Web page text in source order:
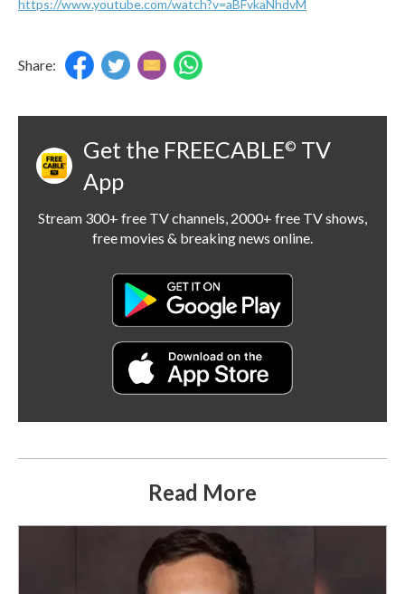
https://www.youtube.com/watch?v=aBFvkaNhdvM
Share:
Get the FREECABLE© TV
App
Stream 300+ free TV channels, 2000+ free TV shows,
free movies & breaking news online.
Read More